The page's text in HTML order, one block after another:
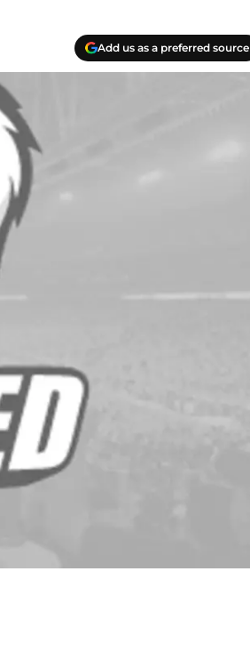
Add us as a preferred source